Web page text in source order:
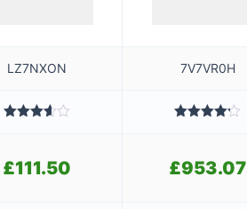
LZ7NXON 7V7VR0H
£111.50 £953.07